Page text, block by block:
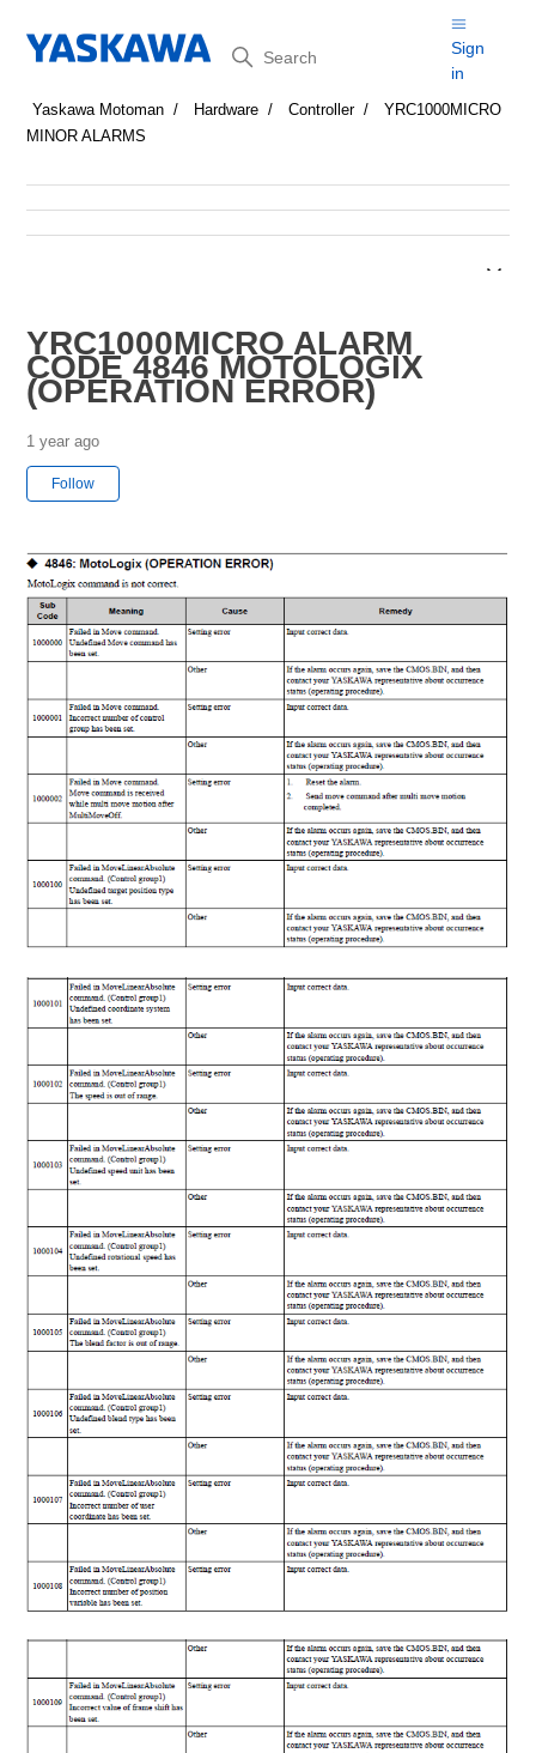
Search
Sign
in
Yaskawa Motoman Hardware Controller
YRC1000MICRO
MINOR ALARMS
YRC1000MICRO ALARM
CODE 4846 MOTOLOGIX
(OPERATION ERROR)
1 year ago
Follow